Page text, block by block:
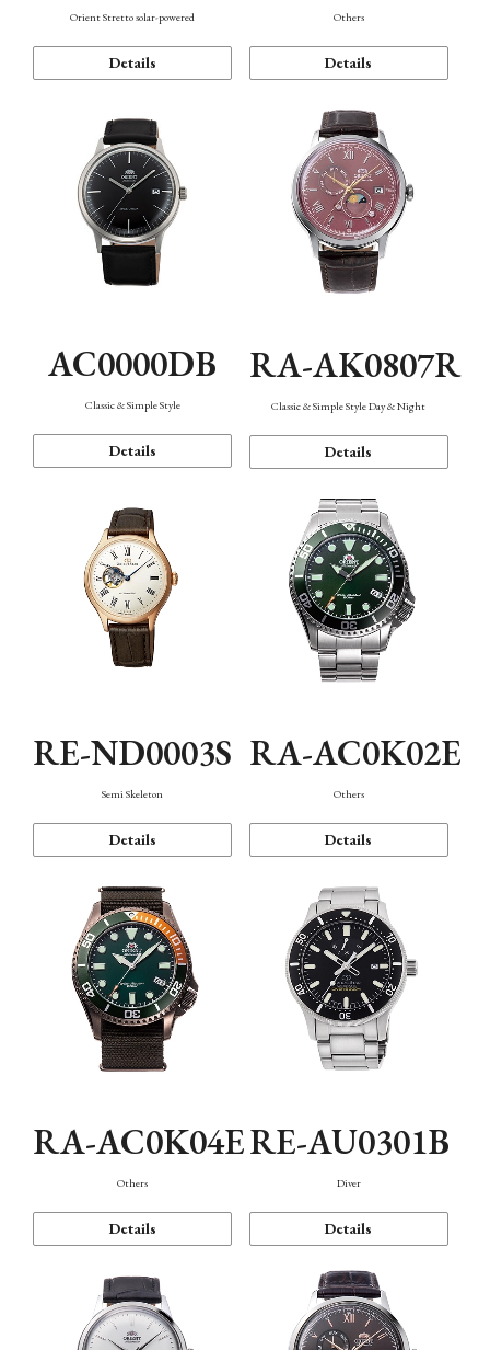
Orient Stretto solar-powered
Details
Others
Details
AC0000DB
Classic & Simple Style
Details
RA-AK0807R
Classic & Simple Style Day & Night
Details
RE-ND0003S
Semi Skeleton
Details
RA-AC0K02E
Others
Details
RA-AC0K04E
Others
Details
RE-AU0301B
Diver
Details